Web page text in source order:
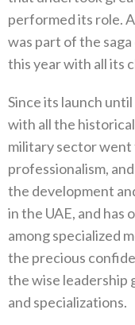
performed its role‭.
was part of the
this year with all its
Since its launch
with all the
military sector
professionalism‭,
the development
in the UAE‭, ‬and has
among specialized
the precious
the wise leadership
and specializations‭.‬